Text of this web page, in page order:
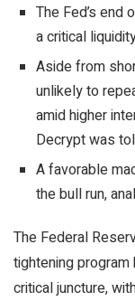
The Fed’s end
a critical
Aside from
unlikely to
amid higher
Decrypt was
A favorable
the bull run,
The Federal
tightening
critical juncture,